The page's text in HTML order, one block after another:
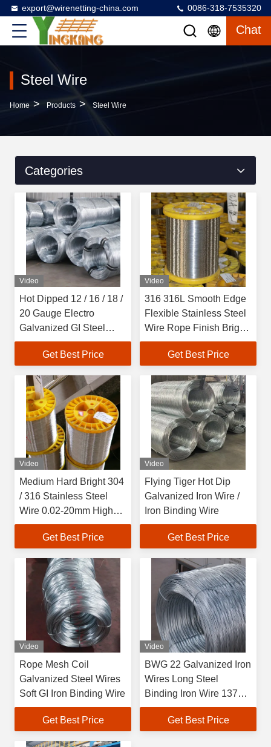
export@wirenetting-china.com 0086-318-7535320
Chat
Steel Wire
Home > Products > Steel Wire
Categories
Video
Hot Dipped 12 / 16 / 18 /
20 Gauge Electro
Galvanized GI Steel
Wire For Construction
Get Best Price
Video
316 316L Smooth Edge
Flexible Stainless Steel
Wire Rope Finish Bright
Finish
Get Best Price
Video
Medium Hard Bright 304
/ 316 Stainless Steel
Wire 0.02-20mm High
Strength
Get Best Price
Video
Flying Tiger Hot Dip
Galvanized Iron Wire /
Iron Binding Wire
Get Best Price
Video
Rope Mesh Coil
Galvanized Steel Wires
Soft GI Iron Binding Wire
Get Best Price
Video
BWG 22 Galvanized Iron
Wires Long Steel
Binding Iron Wire 1370-
2160MPA Tensile
StrengthGet Best Price